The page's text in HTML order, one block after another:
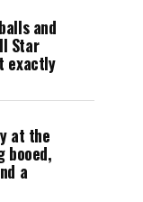
and
Star
exactly
at the
booed,
a